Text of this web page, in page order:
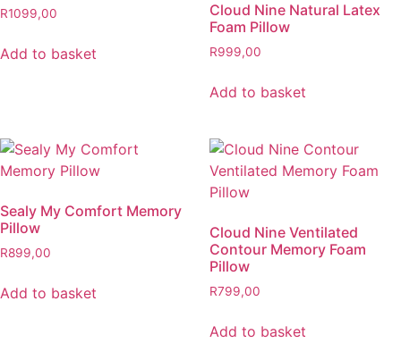
R1099,00
Add to basket
Cloud Nine Natural Latex
Foam Pillow
R999,00
Add to basket
Sealy My Comfort Memory
Pillow
R899,00
Add to basket
Cloud Nine Ventilated
Contour Memory Foam
Pillow
R799,00
Add to basket